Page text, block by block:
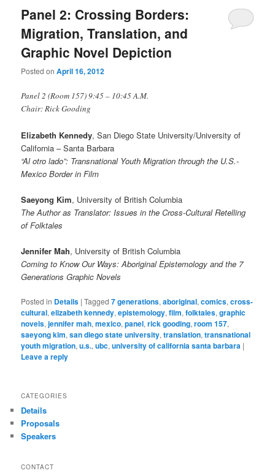
Panel 2: Crossing Borders:
Migration, Translation, and
Graphic Novel Depiction
Posted onApril 16, 2012
Panel 2 (Room 157) 9:45 – 10:45 A.M.
Chair: Rick Gooding
Elizabeth Kennedy, San Diego State University/University of
California – Santa Barbara
“Al otro lado”: Transnational Youth Migration through the U.S.-
Mexico Border in Film
Saeyong Kim, University of British Columbia
The Author as Translator: Issues in the Cross-Cultural Retelling
of Folktales
Jennifer Mah, University of British Columbia
Coming to Know Our Ways: Aboriginal Epistemology and the 7
Generations Graphic Novels
Posted in Details |Tagged 7 generations,aboriginal,comics,cross-
cultural,elizabeth kennedy,epistemology,film,folktales,graphic
novels,jennifer mah,mexico,panel,rick gooding,room 157,
saeyong kim,san diego state university,translation,transnational
youth migration,u.s.,ubc,university of california santa barbara |
Leave a reply
CATEGORIES
Details
Proposals
Speakers
CONTACT